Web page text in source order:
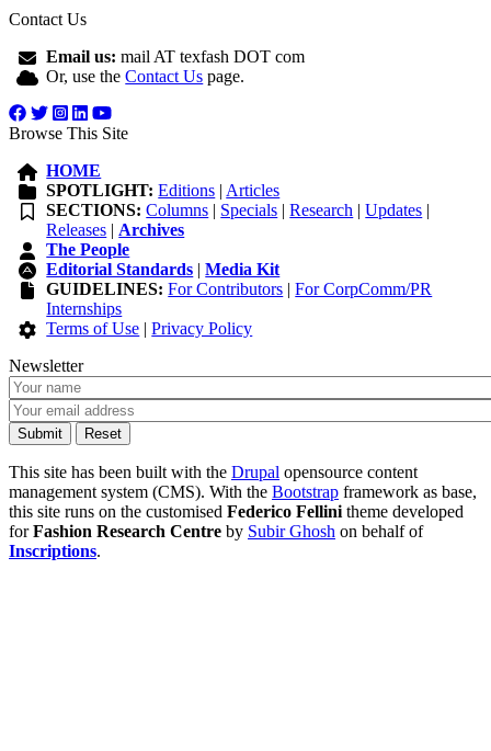
Contact Us
Email us: mail AT texfash DOT com
Or, use theContact Us page.
Browse This Site
HOME
SPOTLIGHT: Editions | Articles
SECTIONS: Columns | Specials |Research |Updates |
Releases | Archives
The People
Editorial Standards |Media Kit
GUIDELINES: For Contributors |For CorpComm/PR
Internships
Terms of Use |Privacy Policy
Newsletter
This site has been built with the Drupal opensource content
management system (CMS). With the Bootstrap framework as base,
this site runs on the customised Federico Fellini theme developed
forFashion Research Centre by Subir Ghosh on behalf of
Inscriptions.